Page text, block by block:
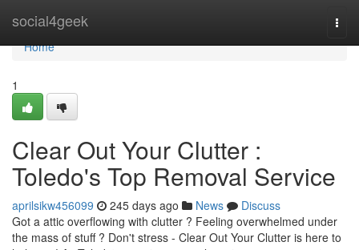
social4geek
Home
Home
1
Clear Out Your Clutter :
Toledo's Top Removal Service
aprilsikw456099 245 days ago News
Discuss
Got a attic overflowing with clutter ? Feeling overwhelmed under
the mass of stuff ? Don't stress - Clear Out Your Clutter is here to